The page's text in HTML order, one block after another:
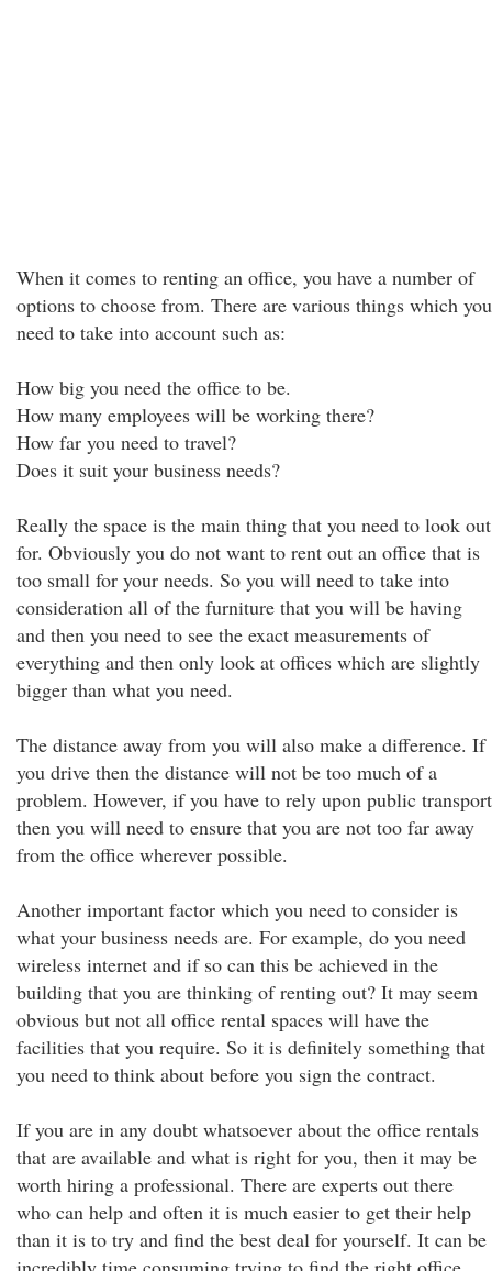
When it comes to renting an office, you have a number of
options to choose from. There are various things which you
need to take into account such as:
How big you need the office to be.
How many employees will be working there?
How far you need to travel?
Does it suit your business needs?
Really the space is the main thing that you need to look out
for. Obviously you do not want to rent out an office that is
too small for your needs. So you will need to take into
consideration all of the furniture that you will be having
and then you need to see the exact measurements of
everything and then only look at offices which are slightly
bigger than what you need.
The distance away from you will also make a difference. If
you drive then the distance will not be too much of a
problem. However, if you have to rely upon public transport
then you will need to ensure that you are not too far away
from the office wherever possible.
Another important factor which you need to consider is
what your business needs are. For example, do you need
wireless internet and if so can this be achieved in the
building that you are thinking of renting out? It may seem
obvious but not all office rental spaces will have the
facilities that you require. So it is definitely something that
you need to think about before you sign the contract.
If you are in any doubt whatsoever about the office rentals
that are available and what is right for you, then it may be
worth hiring a professional. There are experts out there
who can help and often it is much easier to get their help
than it is to try and find the best deal for yourself. It can be